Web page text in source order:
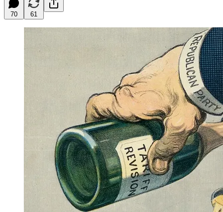
70 61